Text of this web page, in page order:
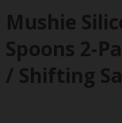
Mushie
Spoons 2-
/ Shifting